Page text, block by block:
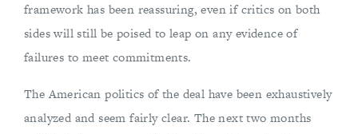
framework has been reassuring, even if critics on both
sides will still be poised to leap on any evidence of
failures to meet commitments.
The American politics of the deal have been exhaustively
analyzed and seem fairly clear. The next two months